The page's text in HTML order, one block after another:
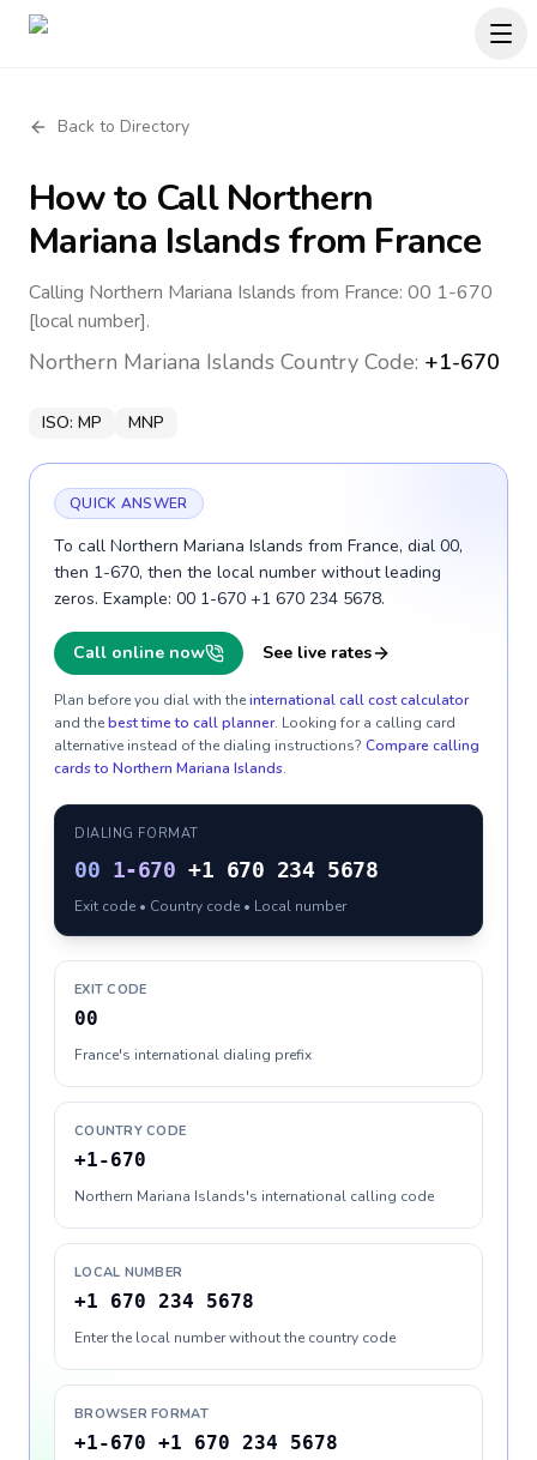
Back to Directory
How to CallNorthern
Mariana Islandsfrom France
Calling Northern Mariana Islands from France: 00 1-670
[local number].
Northern Mariana Islands Country Code: +1-670
ISO: MP MNP
QUICK ANSWER
To call Northern Mariana Islands from France, dial 00,
then 1-670, then the local number without leading
zeros. Example: 00 1-670 +1 670 234 5678.
Call online now See live rates
Plan before you dial with theinternational call cost calculator
and thebest time to call planner. Looking for a calling card
alternative instead of the dialing instructions? Compare calling
cards to Northern Mariana Islands.
DIALING FORMAT
00 1-670 +1 670 234 5678
Exit code • Country code • Local number
EXIT CODE
00
France's international dialing prefix
COUNTRY CODE
+1-670
Northern Mariana Islands's international calling code
LOCAL NUMBER
+1 670 234 5678
Enter the local number without the country code
BROWSER FORMAT
+1-670 +1 670 234 5678